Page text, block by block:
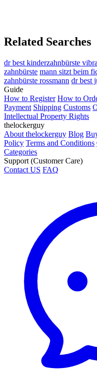
Related Searches
dr best kinderzahnbürste
zahnbürste mann sitzt beim
zahnbürste rossmann dr best
Guide
How to Register How to
Payment Shipping Customs
Intellectual Property Rights
thelockerguy
About thelockerguy Blog
Policy Terms and Conditions
Categories
Support (Customer Care)
Contact US FAQ